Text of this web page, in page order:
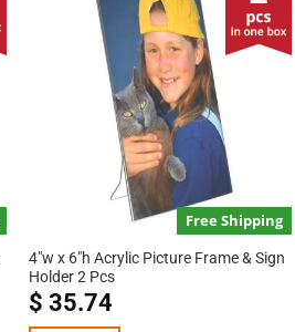
Free Shipping
4″w x 6″h Acrylic Picture Frame & Sign
Holder 2 Pcs
$ 35.74